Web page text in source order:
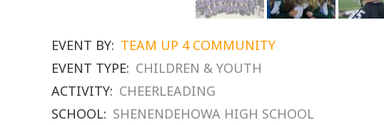
EVENT BY: TEAM UP 4 COMMUNITY
EVENT TYPE: CHILDREN & YOUTH
ACTIVITY: CHEERLEADING
SCHOOL: SHENENDEHOWA HIGH SCHOOL